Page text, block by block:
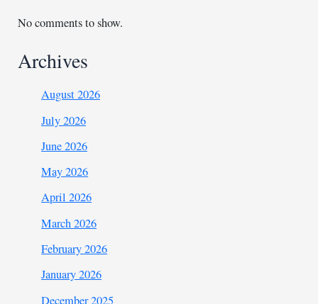
No comments to show.
Archives
August 2026
July 2026
June 2026
May 2026
April 2026
March 2026
February 2026
January 2026
December 2025